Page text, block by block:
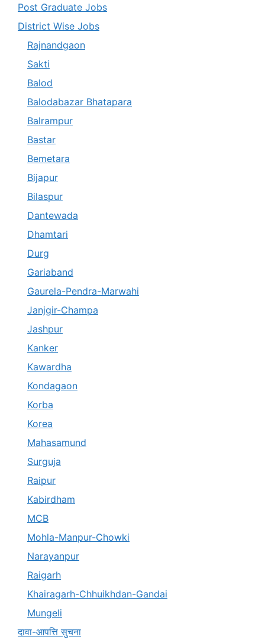
Post Graduate Jobs
District Wise Jobs
Rajnandgaon
Sakti
Balod
Balodabazar Bhatapara
Balrampur
Bastar
Bemetara
Bijapur
Bilaspur
Dantewada
Dhamtari
Durg
Gariaband
Gaurela-Pendra-Marwahi
Janjgir-Champa
Jashpur
Kanker
Kawardha
Kondagaon
Korba
Korea
Mahasamund
Surguja
Raipur
Kabirdham
MCB
Mohla-Manpur-Chowki
Narayanpur
Raigarh
Khairagarh-Chhuikhdan-Gandai
Mungeli
दावा-आपत्ति सुचना